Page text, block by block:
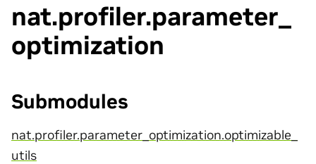
nat.profiler.parameter_
optimization
Submodules
nat.profiler.parameter_optimization.optimizable_
utils